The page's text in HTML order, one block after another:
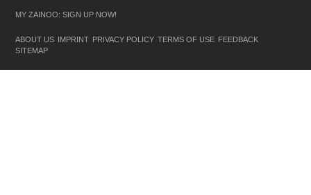
MY ZAINOO: SIGN UP NOW!
ABOUT US IMPRINT PRIVACY POLICY TERMS OF USE FEEDBACK
SITEMAP